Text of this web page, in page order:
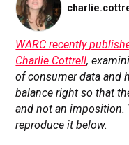
WARC recently
Charlie Cottrell,
of consumer data and
balance right so that
and not an imposition.
reproduce it below.